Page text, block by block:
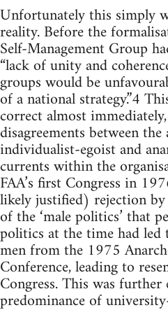
Unfortunately this simply
reality. Before the
Self-Management Group
“lack of unity and
groups would be
of a national strategy.”4
correct almost
disagreements between
individualist-egoist and
currents within the
FAA’s first Congress in
likely justified) rejection
of the ‘male politics’ that
politics at the time had
men from the 1975
Conference, leading to
Congress. This was
predominance of